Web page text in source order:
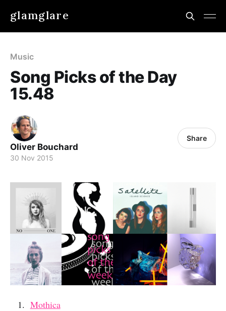
glamglare
Music
Song Picks of the Day
15.48
Oliver Bouchard
30 Nov 2015
Share
Mothica